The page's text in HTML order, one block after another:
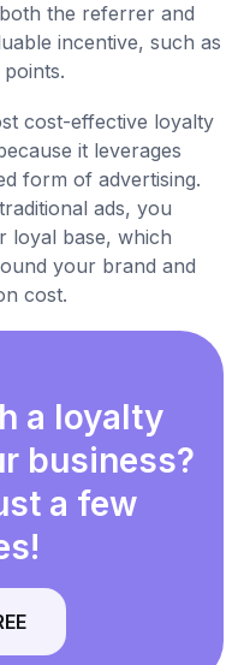
the referrer and
incentive, such as
cost-effective loyalty
it leverages
form of advertising.
ads, you
loyal base, which
your brand and
cost.
a loyalty
business?
a few